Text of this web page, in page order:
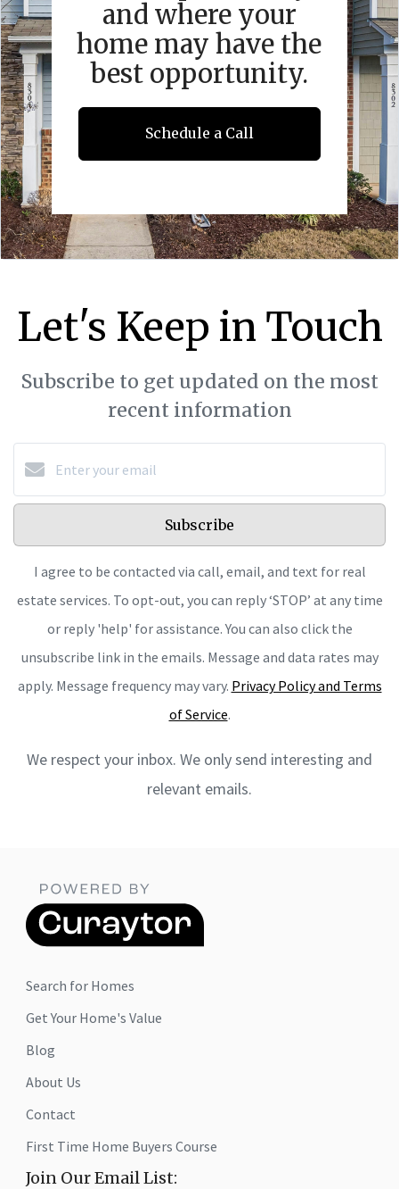
and where your
home may have the
best opportunity.
Schedule a Call
Let's Keep in Touch
Subscribe to get updated on the most
recent information
Subscribe
I agree to be contacted via call, email, and text for real
estate services. To opt-out, you can reply ‘STOP’ at any time
or reply 'help' for assistance. You can also click the
unsubscribe link in the emails. Message and data rates may
apply. Message frequency may vary. Privacy Policy and Terms
of Service.
We respect your inbox. We only send interesting and
relevant emails.
Search for Homes
Get Your Home's Value
Blog
About Us
Contact
First Time Home Buyers Course
Join Our Email List: